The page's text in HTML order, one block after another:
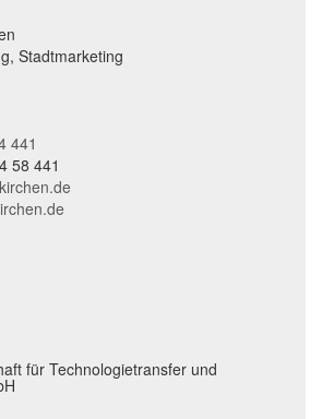
Stadtmarketing
441
58 441
für Technologietransfer und